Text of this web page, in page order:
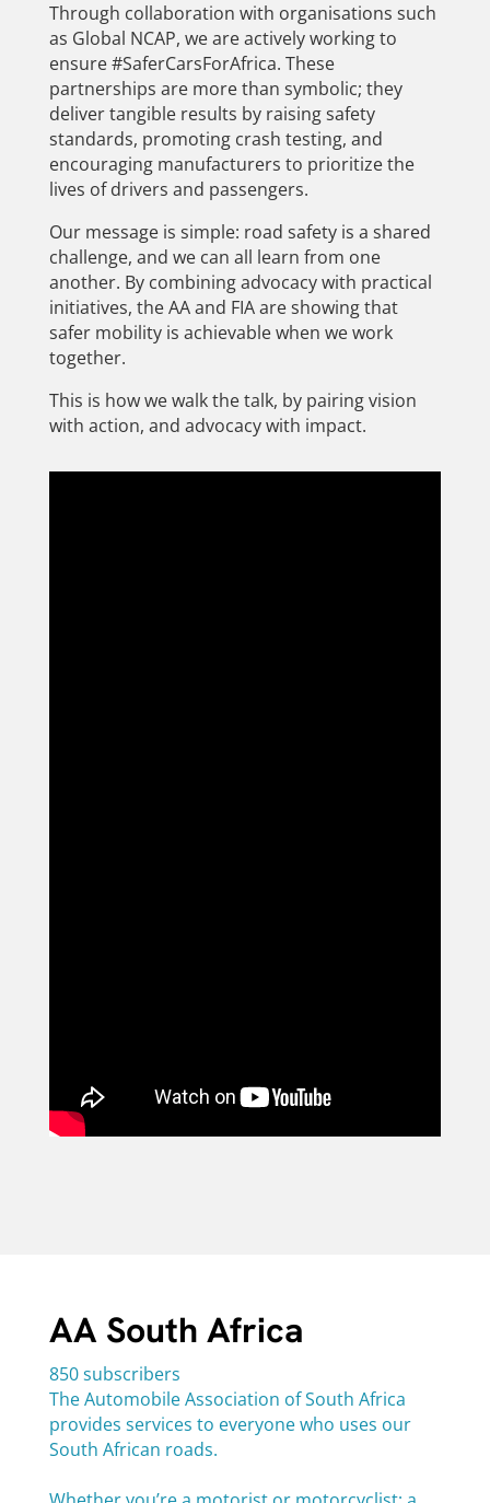
Through collaboration with organisations such
as Global NCAP, we are actively working to
ensure #SaferCarsForAfrica. These
partnerships are more than symbolic; they
deliver tangible results by raising safety
standards, promoting crash testing, and
encouraging manufacturers to prioritize the
lives of drivers and passengers.
Our message is simple: road safety is a shared
challenge, and we can all learn from one
another. By combining advocacy with practical
initiatives, the AA and FIA are showing that
safer mobility is achievable when we work
together.
This is how we walk the talk, by pairing vision
with action, and advocacy with impact.
AA South Africa
850 subscribers
The Automobile Association of South Africa
provides services to everyone who uses our
South African roads.